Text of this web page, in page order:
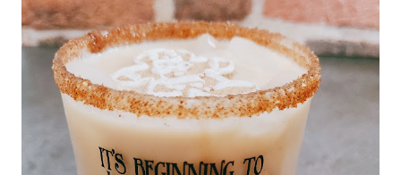
beaten, room temperature 1 cup plain Greek yogurt 1/2
cup milk 1/4 cup canola oil 1 tablespoon honey How to
Make It Preheat the oven: Set to 425°F and coat an 8-inch
square baking dish with cooking spray. Mix dry ingredients:
In a medium bowl, combine cornmeal, flour, baking powder,
salt, and baking soda. Combine wet ingre...